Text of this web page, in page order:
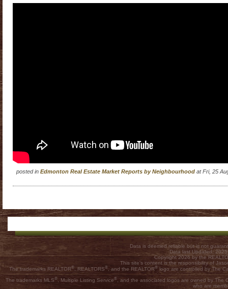
posted in Edmonton Real Estate Market Reports by Neighbourhood at Fri, 25
Data is deemed reliable but is not
Data last Updated:
Copyright 2026 by the
This site's content is the responsibility of
The trademarks REALTOR® , REALTORS® , and the REALTOR® logo are controlled by The
The trademarks MLS®, Multiple Listing Service®, and the associated logos are owned by The
who are